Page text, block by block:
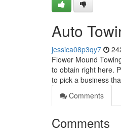
Auto
jessica08p3qy7
Flower Mound
to obtain right here.
to pick a business
Comments
Comments